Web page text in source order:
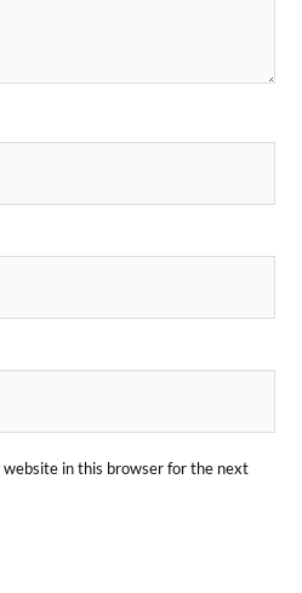
website in this browser for the next